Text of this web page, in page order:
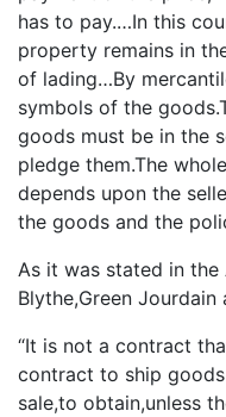
has to pay.…In this
property remains in
of lading…By
symbols of the
goods must be in the
pledge them.The
depends upon the
the goods and the
As it was stated in
Blythe,Green Jourdain
“It is not a contract
contract to ship
sale,to obtain,unless